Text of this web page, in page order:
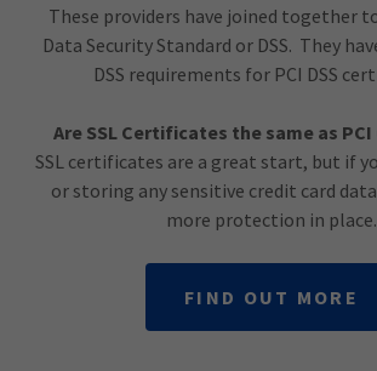
These providers have joined together
Data Security Standard or DSS. They
DSS requirements for PCI DSS
Are SSL Certificates the same as
SSL certificates are a great start, but if
or storing any sensitive credit card
more protection in place.
FIND OUT MORE